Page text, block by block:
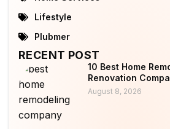
Lifestyle
Plubmer
RECENT POST
10 Best Home
Renovation
August 8, 2026